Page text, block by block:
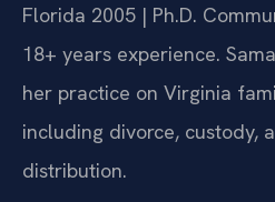
Florida 2005 | Ph.D.
18+ years experience.
her practice on Virginia
including divorce, custody,
distribution.